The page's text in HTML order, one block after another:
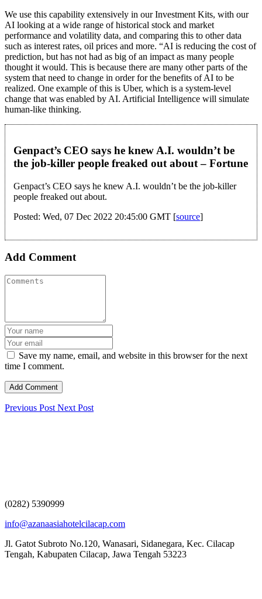
We use this capability extensively in our Investment Kits, with our
AI looking at a wide range of historical stock and market
performance and volatility data, and comparing this to other data
such as interest rates, oil prices and more. “AI is reducing the cost of
prediction, but has not had as big of an impact as many people
thought it would. This is because there are many other parts of the
system that need to change in order for the benefits of AI to be
realized. One example of this is Uber, which is a system-level
change that was enabled by AI. Artificial Intelligence will simulate
human-like thinking.
Genpact’s CEO says he knew A.I. wouldn’t be
the job-killer people freaked out about – Fortune
Genpact’s CEO says he knew A.I. wouldn’t be the job-killer
people freaked out about.
Posted: Wed, 07 Dec 2022 20:45:00 GMT [source]
Add Comment
Save my name, email, and website in this browser for the next
time I comment.
Previous Post Next Post
(0282) 5390999
info@azanaasiahotelcilacap.com
Jl. Gatot Subroto No.120, Wanasari, Sidanegara, Kec. Cilacap
Tengah, Kabupaten Cilacap, Jawa Tengah 53223